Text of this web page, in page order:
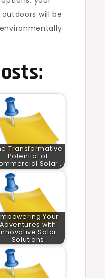
will be
Transformative
Potential of
Solar…
Your
Adventures with
Solar
Solutions